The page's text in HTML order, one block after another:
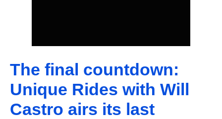
The final countdown:
Unique Rides with Will
Castro airs its last